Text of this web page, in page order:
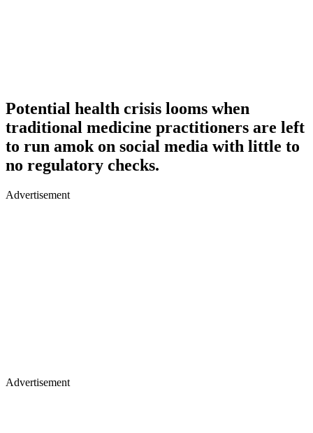
Potential health crisis looms when
traditional medicine practitioners are left
to run amok on social media with little to
no regulatory checks.
Advertisement
Advertisement